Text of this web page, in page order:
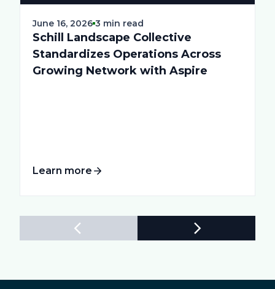
June 16, 2026 3 min read
Schill Landscape Collective
Standardizes Operations Across
Growing Network with Aspire
Learn more